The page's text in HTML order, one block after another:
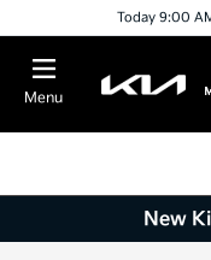
Today 9:00
Menu
New